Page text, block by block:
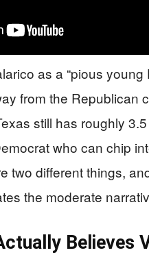
as a “pious young
from the Republican
still has roughly
who can chip
two different things,
the moderate
Believes